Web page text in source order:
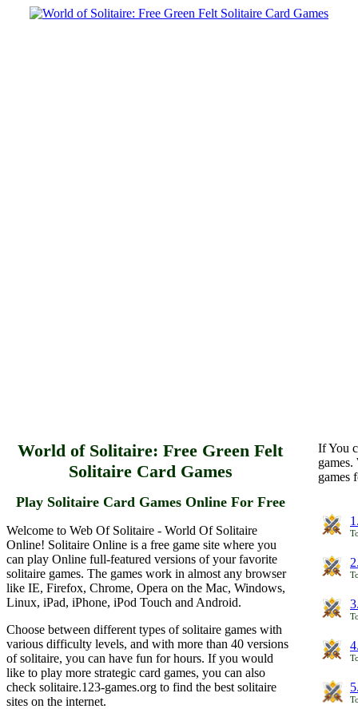
World of Solitaire: Free Green Felt
Solitaire Card Games
Play Solitaire Card Games Online For Free
Welcome to Web Of Solitaire - World Of Solitaire
Online! Solitaire Online is a free game site where you
can play Online full-featured versions of your favorite
solitaire games. The games work in almost any browser
like IE, Firefox, Chrome, Opera on the Mac, Windows,
Linux, iPad, iPhone, iPod Touch and Android.
Choose between different types of solitaire games with
various difficulty levels, and with more than 40 versions
of solitaire, you can have fun for hours. If you would
like to play more strategic card games, you can also
check solitaire.123-games.org to find the best solitaire
sites on the internet.
If You
games